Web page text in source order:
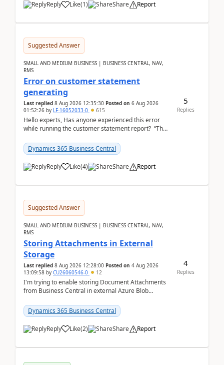
Reply Like(1) Share Report
Suggested Answer
SMALL AND MEDIUM BUSINESS | BUSINESS CENTRAL, NAV,
RMS
Error on customer statement
generating
Last replied 8 Aug 2026 12:35:30 Posted on 6 Aug 2026
01:52:26 by LF-16052033-0 615
Hello experts, Has anyone experienced this error
while running the customer statement report? “The
Dynamics 365 Business Central
Reply Like(4) Share Report
5
Replies
Suggested Answer
SMALL AND MEDIUM BUSINESS | BUSINESS CENTRAL, NAV,
RMS
Storing Attachments in External
Storage
Last replied 8 Aug 2026 12:28:00 Posted on 4 Aug 2026
13:09:58 by CU26060546-0 12
I'm trying to enable storing Document Attachments
from Business Central in external Azure Blob
documentatio...
Dynamics 365 Business Central
Reply Like(2) Share Report
4
Replies